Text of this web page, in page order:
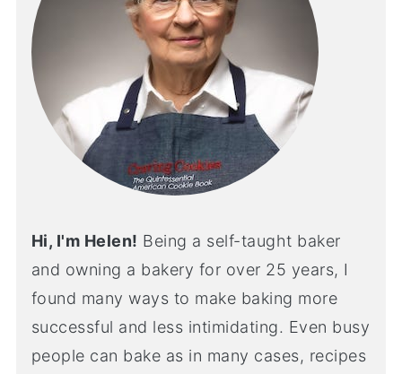
Hi, I'm Helen! Being a self-taught baker
and owning a bakery for over 25 years, I
found many ways to make baking more
successful and less intimidating. Even busy
people can bake as in many cases, recipes